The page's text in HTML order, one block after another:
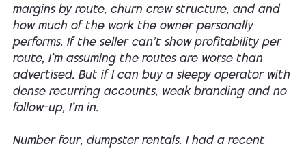
margins by route, churn crew structure, and and
how much of the work the owner personally
performs. If the seller can't show profitability per
route, I'm assuming the routes are worse than
advertised. But if I can buy a sleepy operator with
dense recurring accounts, weak branding and no
follow-up, I'm in.
Number four, dumpster rentals. I had a recent